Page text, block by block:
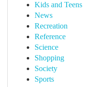
Kids and Teens
News
Recreation
Reference
Science
Shopping
Society
Sports